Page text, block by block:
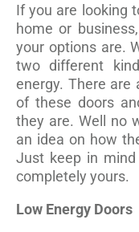
If you are looking
home or
your options are.
two different
energy. There
of these doors
they are. Well no
an idea on how
Just keep in
completely yours.
Low Energy Doors